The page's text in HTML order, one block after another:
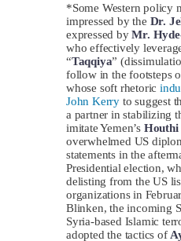
*Some Western policy
impressed by the Dr.
expressed byMr.
who effectively
“Taqqiya”
follow in the footsteps
whose soft rhetoric
John Kerry to suggest
a partner in stabilizing
imitate Yemen’s Houthi
overwhelmed US
statements in the
Presidential election,
delisting from the US
organizations in
Blinken, the incoming
Syria-based Islamic
adopted the tactics of